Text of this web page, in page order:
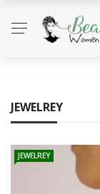
JEWELREY
JEWELREY